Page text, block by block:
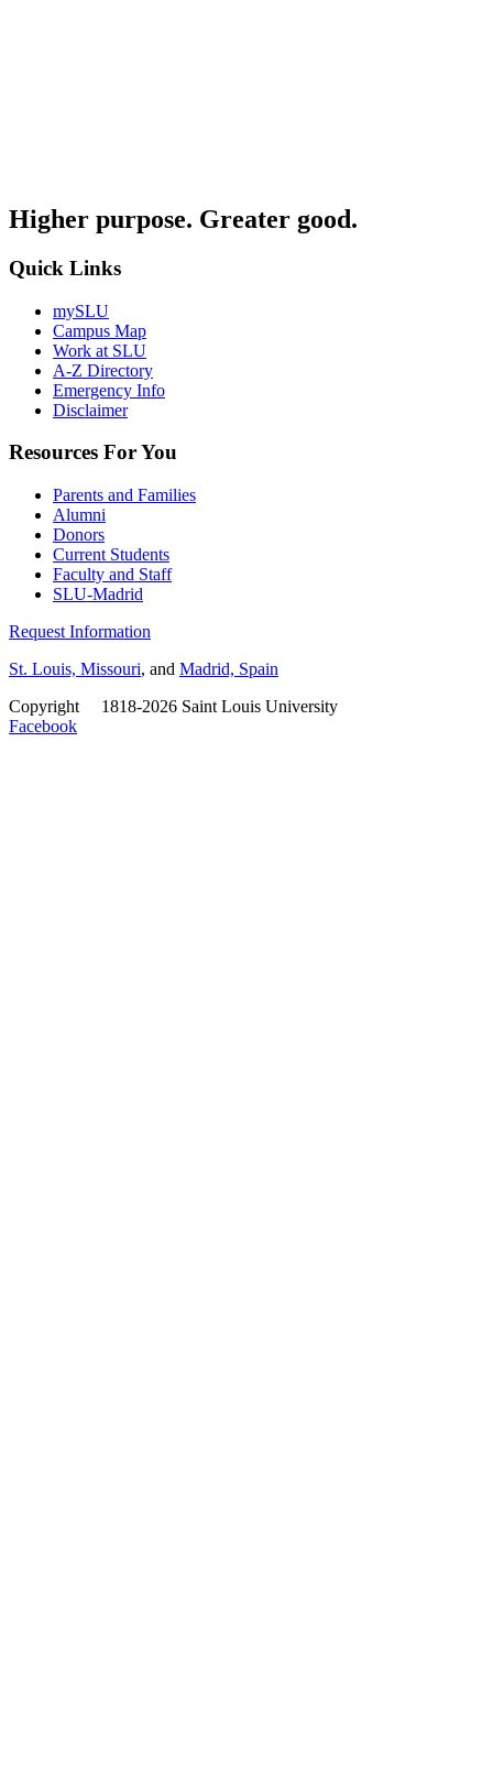
Higher purpose. Greater good.
Quick Links
mySLU
Campus Map
Work at SLU
A-Z Directory
Emergency Info
Disclaimer
Resources For You
Parents and Families
Alumni
Donors
Current Students
Faculty and Staff
SLU-Madrid
Request Information
St. Louis, Missouri, and Madrid, Spain
Copyright
1818-2026 Saint Louis University
Facebook